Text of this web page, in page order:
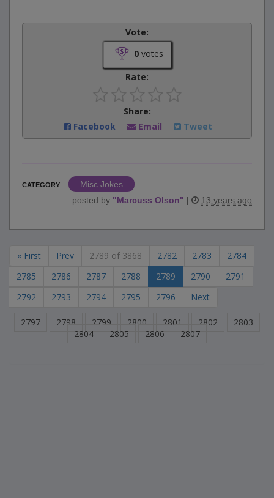
Vote:
0votes
Rate:
Share:
Facebook
Email Tweet
CATEGORY
Misc Jokes
posted by "Marcuss Olson" | 13 years ago
« First Prev 2789 of 3868 2782 2783
2784
2785
2786 2787 2788 2789 2790
2791
2792
2793 2794 2795 2796 Next
2797 2798 2799 2800 2801 2802
2803
2804
2805 2806 2807